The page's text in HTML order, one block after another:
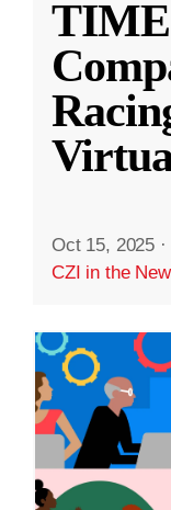
Oct 15, 2025 ·
CZI in the